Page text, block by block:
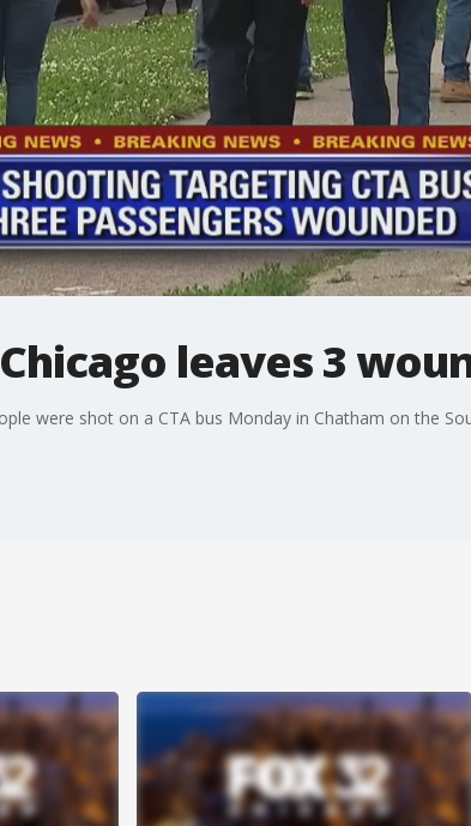
leaves 3
were shot on a CTA bus Monday in Chatham on the